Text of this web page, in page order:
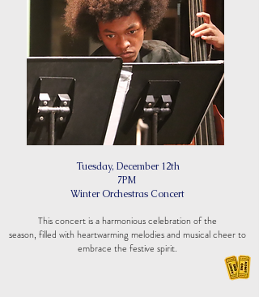
Tuesday, December 12th
7PM
Winter Orchestras Concert
This concert is a harmonious celebration of the
season, filled with heartwarming melodies and musical cheer to
embrace the festive spirit.